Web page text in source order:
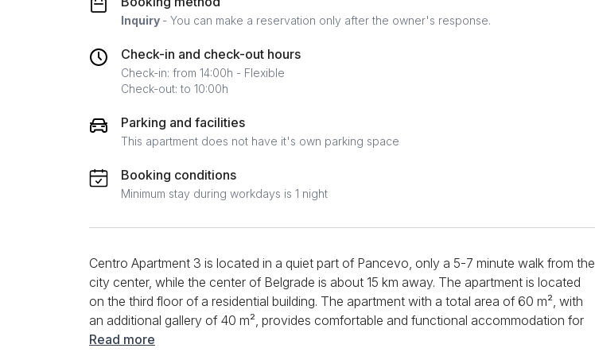
Inquiry - You can make a reservation only after the owner's response.
Check-in and check-out hours
Check-in: from 14:00h - Flexible
Check-out: to 10:00h
Parking and facilities
This apartment does not have it's own parking space
Booking conditions
Minimum stay during workdays is 1 night
Centro Apartment 3 is located in a quiet part of Pancevo, only a 5-7 minute walk from the
city center, while the center of Belgrade is about 15 km away. The apartment is located
on the third floor of a residential building. The apartment with a total area of ​​60 m², with
an additional gallery of 40 m², provides comfortable and functional accommodation for
families and groups. In the living room there is a corner set that can be extended into a
Read more